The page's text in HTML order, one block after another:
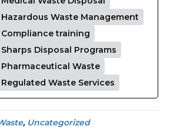
Hazardous Waste Management
Compliance training
Sharps Disposal Programs
Pharmaceutical Waste
Regulated Waste Services
, Uncategorized